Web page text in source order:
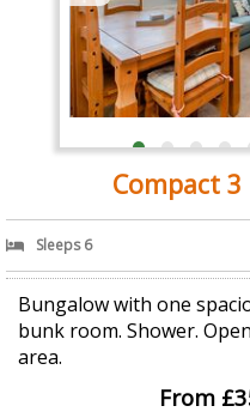
Compact
Sleeps 6
Bungalow with one
bunk room. Shower.
area.
From